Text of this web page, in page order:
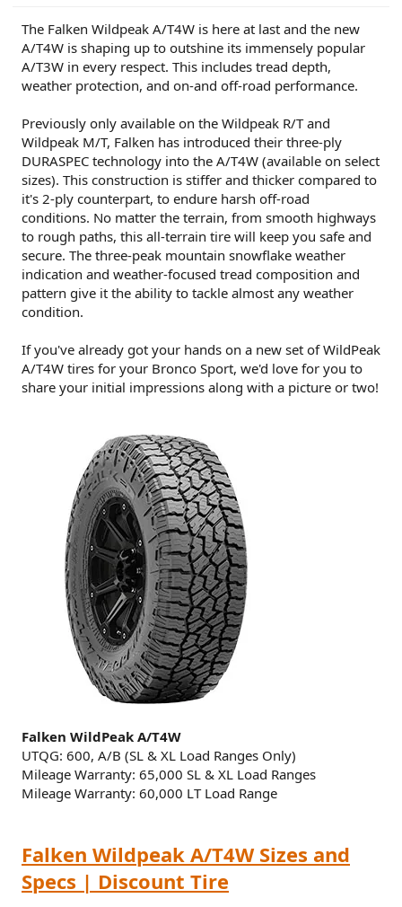
The Falken Wildpeak A/T4W is here at last and the new
A/T4W is shaping up to outshine its immensely popular
A/T3W in every respect. This includes tread depth,
weather protection, and on-and off-road performance.
Previously only available on the Wildpeak R/T and
Wildpeak M/T, Falken has introduced their three-ply
DURASPEC technology into the A/T4W (available on select
sizes). This construction is stiffer and thicker compared to
it's 2-ply counterpart, to endure harsh off-road
conditions. No matter the terrain, from smooth highways
to rough paths, this all-terrain tire will keep you safe and
secure. The three-peak mountain snowflake weather
indication and weather-focused tread composition and
pattern give it the ability to tackle almost any weather
condition.
If you've already got your hands on a new set of WildPeak
A/T4W tires for your Bronco Sport, we'd love for you to
share your initial impressions along with a picture or two!
Falken WildPeak A/T4W
UTQG: 600, A/B (SL & XL Load Ranges Only)
Mileage Warranty: 65,000 SL & XL Load Ranges
Mileage Warranty: 60,000 LT Load Range
Falken Wildpeak A/T4W Sizes and
Specs | Discount Tire